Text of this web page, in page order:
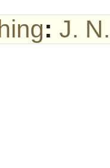
: J.